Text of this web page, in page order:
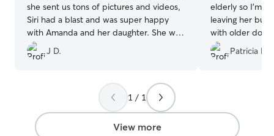
she sent us tons of pictures and videos,
Siri had a blast and was super happy
with Amanda and her daughter. She was
super responsive to messages and offer
to go beyond what was expected for the
recommend her 200%.”
J D.
elderly so I'm
leaving her but
with older dogs
would be fine,
some great pic
Patricia F.
1 / 1
View more